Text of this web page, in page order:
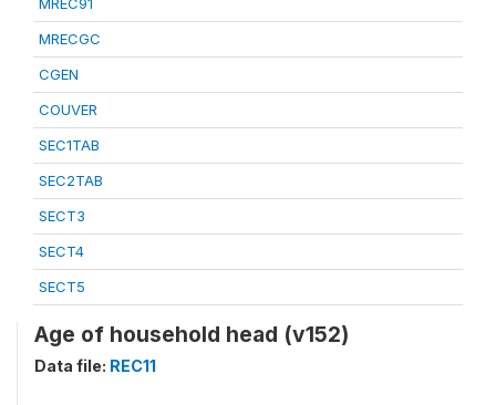
MRECGC
CGEN
COUVER
SEC1TAB
SEC2TAB
SECT3
SECT4
SECT5
Age of household head (v152)
Data file: REC11